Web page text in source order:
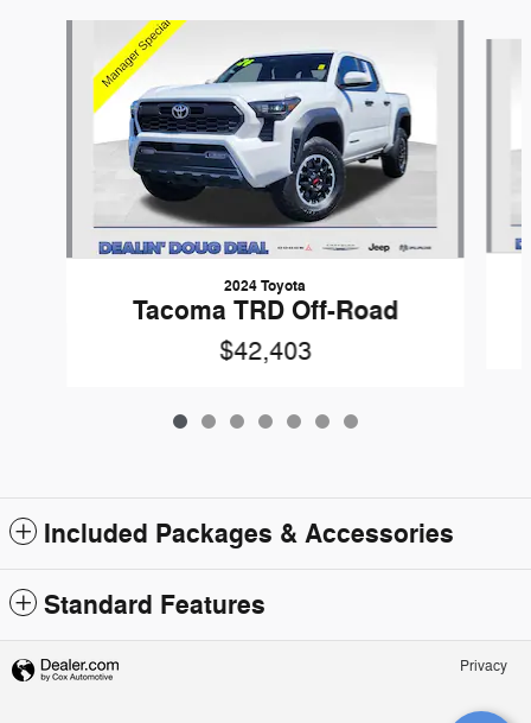
2024 Toyota
Tacoma TRD Off-Road
$42,403
Included Packages & Accessories
Standard Features
Privacy